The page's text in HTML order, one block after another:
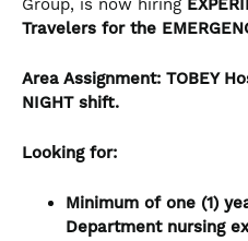
Group, is now hiring
Travelers for the
Area Assignment: TOBEY
NIGHTshift.
Looking for:
Minimum of one (1)
Department nursing